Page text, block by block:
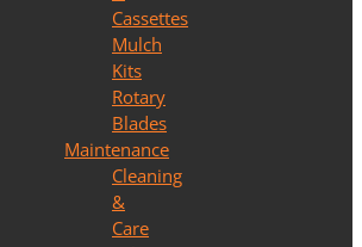
Cassettes
Mulch
Kits
Rotary
Blades
Maintenance
Cleaning
&
Care